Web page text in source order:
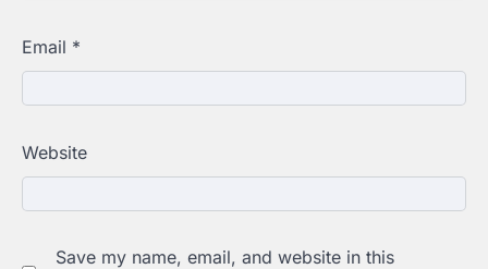
Email *
Website
Save my name, email, and website in this